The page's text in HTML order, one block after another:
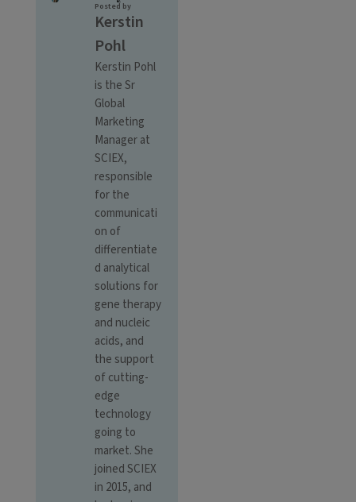
Posted by
Kerstin
Pohl
Kerstin Pohl
is the Sr
Global
Marketing
Manager at
SCIEX,
responsible
for the
communicati
on of
differentiate
d analytical
solutions for
gene therapy
and nucleic
acids, and
the support
of cutting-
edge
technology
going to
market. She
joined SCIEX
in 2015, and